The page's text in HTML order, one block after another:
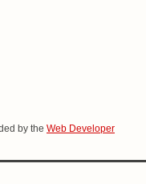
by the Web Developer